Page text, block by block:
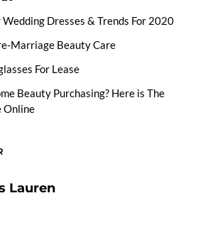
Dresses & Trends For 2020
Marriage Beauty Care
For Lease
Beauty Purchasing? Here is The
Online
Lauren